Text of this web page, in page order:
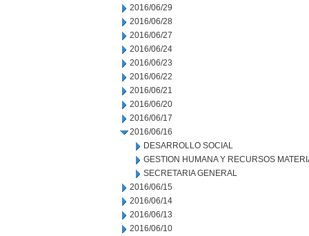
2016/06/29
2016/06/28
2016/06/27
2016/06/24
2016/06/23
2016/06/22
2016/06/21
2016/06/20
2016/06/17
2016/06/16
DESARROLLO SOCIAL
GESTION HUMANA Y RECURSOS
SECRETARIA GENERAL
2016/06/15
2016/06/14
2016/06/13
2016/06/10